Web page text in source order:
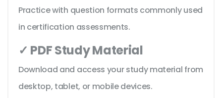
Practice with question formats commonly used
in certification assessments.
✓ PDF Study Material
Download and access your study material from
desktop, tablet, or mobile devices.